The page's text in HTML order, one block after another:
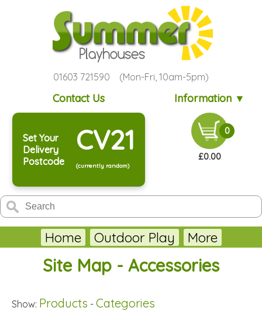
01603 721590 (Mon-Fri, 10am-5pm)
Contact Us Information ▼
Set Your
Delivery
Postcode
CV21
(currently random)
0
£0.00
Home Outdoor Play More
Site Map - Accessories
Show: Products - Categories